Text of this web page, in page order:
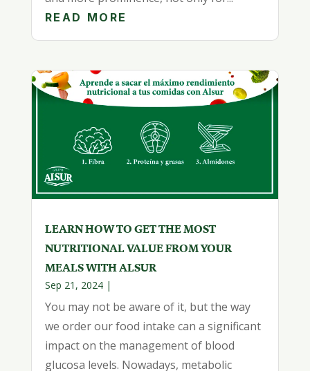
READ MORE
LEARN HOW TO GET THE MOST
NUTRITIONAL VALUE FROM YOUR
MEALS WITH ALSUR
Sep 21, 2024|
You may not be aware of it, but the way
we order our food intake can a significant
impact on the management of blood
glucosa levels. Nowadays, metabolic